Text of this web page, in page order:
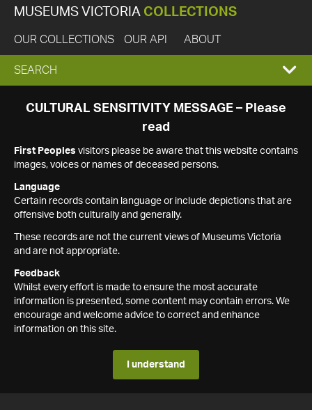
MUSEUMS VICTORIA COLLECTIONS
OUR COLLECTIONS OUR API ABOUT
EXPAND
SEARCH
SEARCH
CULTURAL SENSITIVITY MESSAGE – Please
read
First Peoples visitors please be aware that this website contains
images, voices or names of deceased persons.
Language
Certain records contain language or include depictions that are
offensive both culturally and generally.
These records are not the current views of Museums Victoria
and are not appropriate.
Feedback
Whilst every effort is made to ensure the most accurate
information is presented, some content may contain errors. We
encourage and welcome advice to correct and enhance
information on this site.
I understand